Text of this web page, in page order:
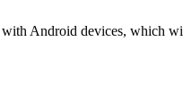
Android devices, which